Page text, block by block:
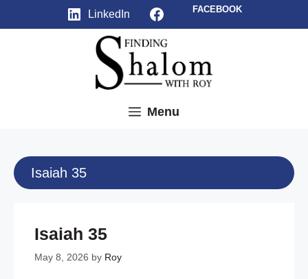
LinkedIn Facebook
FACEBOOK
Menu
Isaiah 35
Isaiah 35
May 8, 2026 by Roy